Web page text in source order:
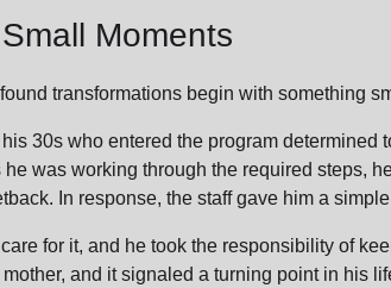
Moments
transformations begin with something
30s who entered the program determined
was working through the required steps,
In response, the staff gave him a
for it, and he took the responsibility of
and it signaled a turning point in his